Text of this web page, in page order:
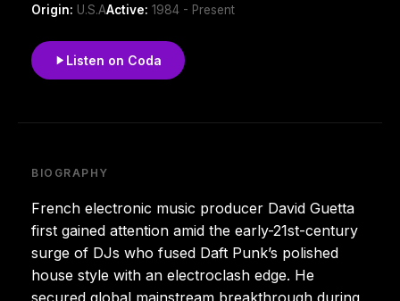
Origin: U.S.AActive: 1984 - Present
Listen on Coda
BIOGRAPHY
French electronic music producer David Guetta
first gained attention amid the early-21st-century
surge of DJs who fused Daft Punk’s polished
house style with an electroclash edge. He
secured global mainstream breakthrough during